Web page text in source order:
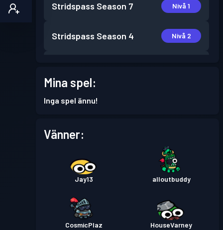
Stridspass Season 7 Nivå 1
Stridspass Season 4 Nivå 2
Stridspass Season 2
Mina spel:
Inga spel ännu!
Vänner:
Jay13 alloutbuddy
CosmicPlaz HouseVarney